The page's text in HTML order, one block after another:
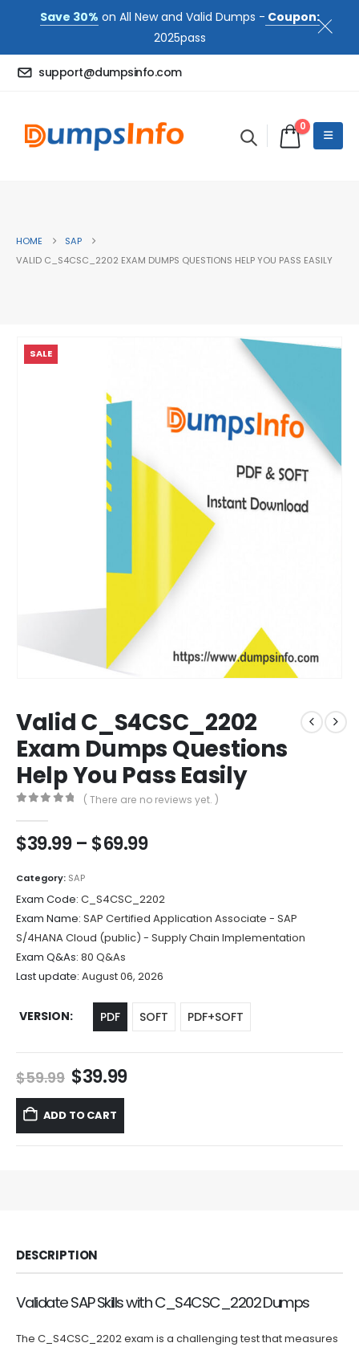
Save 30% on All New and Valid Dumps - Coupon:
2025pass
support@dumpsinfo.com
0
HOME
SAP
VALID C_S4CSC_2202 EXAM DUMPS QUESTIONS HELP YOU PASS EASILY
SALE
Valid C_S4CSC_2202
Exam Dumps Questions
Help You Pass Easily
( There are no reviews yet. )
$39.99 – $69.99Price
through
$69.99
Category: SAP
Exam Code: C_S4CSC_2202
Exam Name: SAP Certified Application Associate - SAP
S/4HANA Cloud (public) - Supply Chain Implementation
Exam Q&As: 80 Q&As
Last update: August 06, 2026
VERSION PDF SOFT PDF+SOFT
$59.99 Original
price
was:
$59.99.
$39.99Current
ADD TO CART
DESCRIPTION
Validate SAP Skills with C_S4CSC_2202 Dumps
The C_S4CSC_2202 exam is a challenging test that measures